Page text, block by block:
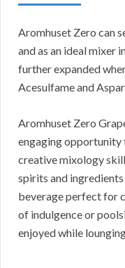
Aromhuset Zero can
and as an ideal mixer
further expanded
Acesulfame and
Aromhuset Zero
engaging opportunity
creative mixology
spirits and
beverage perfect for
of indulgence or
enjoyed while